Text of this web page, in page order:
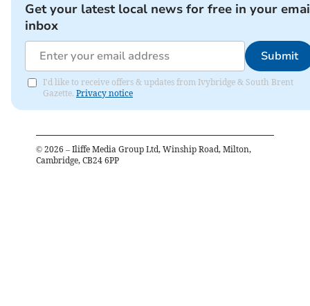
Get your latest local news for free in your
inbox
Submit
I'd like to receive offers & updates from Ivybridge & South Brent
Gazette. Privacy notice
© 2026 – Iliffe Media Group Ltd, Winship Road, Milton,
Cambridge, CB24 6PP